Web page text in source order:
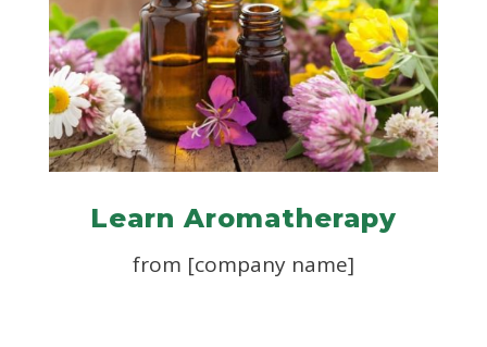
Learn Aromatherapy
from [company name]